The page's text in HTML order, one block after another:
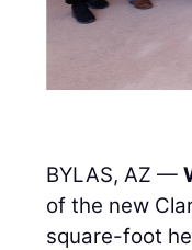
BYLAS, AZ —
of the new
square-foot